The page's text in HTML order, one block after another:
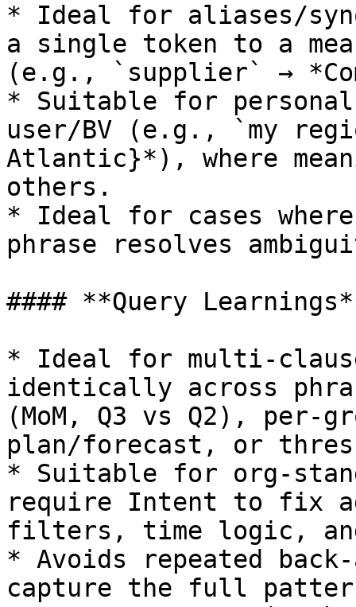
* Ideal for aliases/
a single token to a
(e.g., `supplier` →
* Suitable for
user/BV (e.g., `my
Atlantic}*), where
others.
* Ideal for cases
phrase resolves
#### **Query
* Ideal for multi-
identically across
(MoM, Q3 vs Q2), per-
plan/forecast, or
* Suitable for org-
require Intent to fix
filters, time logic,
* Avoids repeated
capture the full